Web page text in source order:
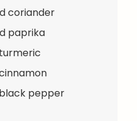
coriander
paprika
pepper